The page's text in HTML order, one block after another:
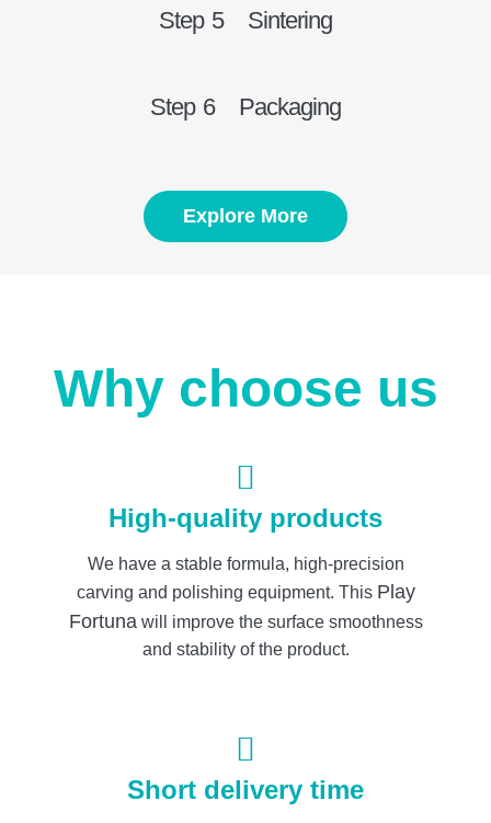
Step 5 Sintering
Step 6 Packaging
Explore More
Why choose us
High-quality products
We have a stable formula, high-precision
carving and polishing equipment. This Play
Fortuna will improve the surface smoothness
and stability of the product.
Short delivery time